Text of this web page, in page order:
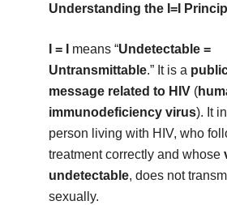
Understanding the I=I
I = I means “Undetectable =
Untransmittable.” It is a
message related to HIV(
immunodeficiency virus). It
person living with HIV, who
treatment correctly and whose
undetectable, does not
sexually.